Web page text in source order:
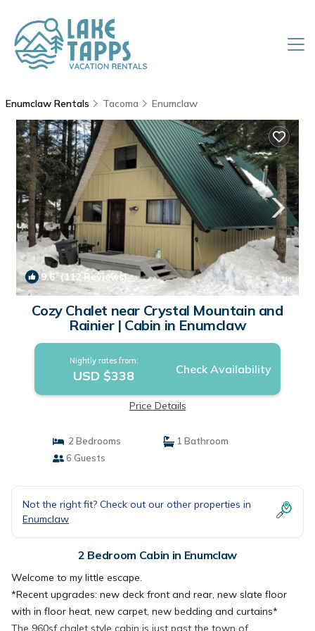
Enumclaw Rentals Tacoma Enumclaw
9.6(112 Reviews) 1/4
Cozy Chalet near Crystal Mountain and
Rainier | Cabin in Enumclaw
Nightly rates from:
USD $338 Check Availability
Price Details
2 Bedrooms
1 Bathroom
6 Guests
Not the right fit? Check out our other properties in
Enumclaw
2 Bedroom Cabin in Enumclaw
Welcome to my little escape.
*Recent upgrades: new deck front and rear, new slate floor
with in floor heat, new carpet, new bedding and curtains*
The 960sf chalet style cabin is just past the town of